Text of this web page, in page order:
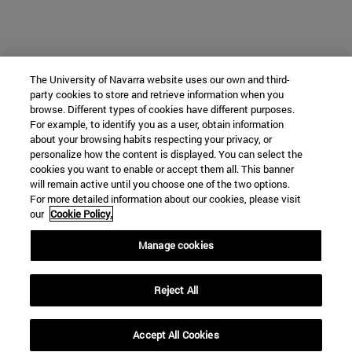
The University of Navarra website uses our own and third-
party cookies to store and retrieve information when you
browse. Different types of cookies have different purposes.
For example, to identify you as a user, obtain information
about your browsing habits respecting your privacy, or
personalize how the content is displayed. You can select the
cookies you want to enable or accept them all. This banner
will remain active until you choose one of the two options.
For more detailed information about our cookies, please visit
our Cookie Policy.
Manage cookies
Reject All
Accept All Cookies